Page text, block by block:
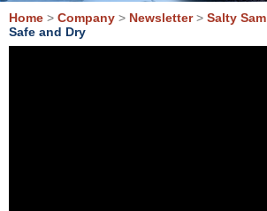
Home > Company > Newsletter> Salty Sam
Safe and Dry